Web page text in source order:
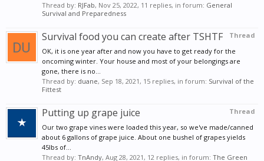
Thread by: RJFab, Nov 25, 2022, 11 replies, in forum: General
Survival and Preparedness
Thread
Survival food you can create after TSHTF
OK, it is one year after and now you have to get ready for the
oncoming winter. Your house and most of your belongings are
gone, there is no...
Thread by: duane, Sep 18, 2021, 15 replies, in forum: Survival of the
Fittest
Thread
Putting up grape juice
Our two grape vines were loaded this year, so we've made/canned
about 6 gallons of grape juice. About one bushel of grapes yields
45lbs of...
Thread by: TnAndy, Aug 28, 2021, 12 replies, in forum: The Green